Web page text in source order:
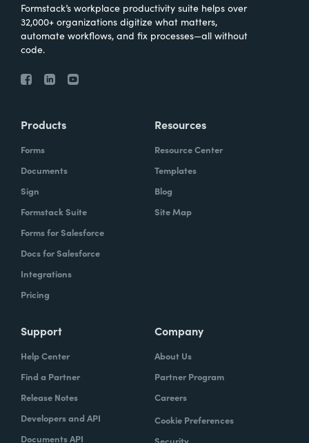
Formstack’s workplace productivity suite helps over
32,000+ organizations digitize what matters,
automate workflows, and fix processes—all without
code.
Products
Forms
Documents
Sign
Formstack Suite
Forms for Salesforce
Docs for Salesforce
Integrations
Pricing
Resources
Resource Center
Templates
Blog
Site Map
Support
Help Center
Find a Partner
Release Notes
Developers and API
Documents API
Company
About Us
Partner Program
Careers
Cookie Preferences